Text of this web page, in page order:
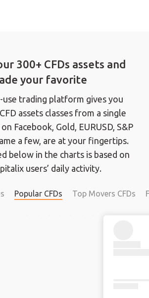
300+ CFDs assets and
your favorite
use trading platform gives you
assets classes from a single
Facebook, Gold, EURUSD, S&P
a few, are at your fingertips.
below in the charts is based on
users’ daily activity.
Popular CFDs Top Movers CFDs